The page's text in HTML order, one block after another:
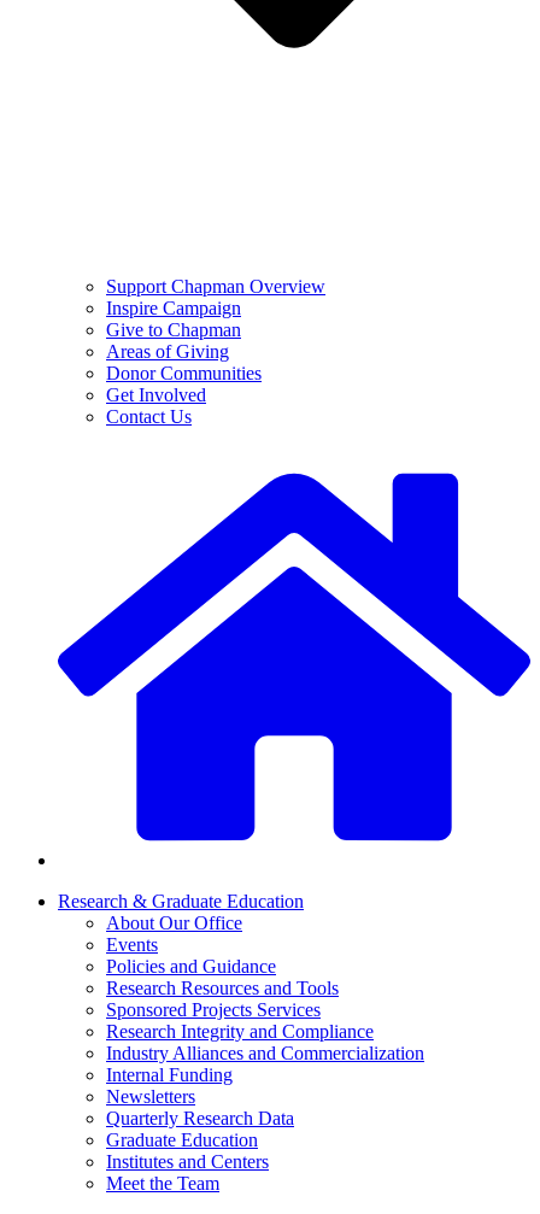
Support Chapman Overview
Inspire Campaign
Give to Chapman
Areas of Giving
Donor Communities
Get Involved
Contact Us
Research & Graduate Education
About Our Office
Events
Policies and Guidance
Research Resources and Tools
Sponsored Projects Services
Research Integrity and Compliance
Industry Alliances and Commercialization
Internal Funding
Newsletters
Quarterly Research Data
Graduate Education
Institutes and Centers
Meet the Team